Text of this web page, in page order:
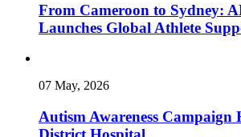
From Cameroon to Sydney:
Launches Global Athlete
07 May, 2026
Autism Awareness Campaign